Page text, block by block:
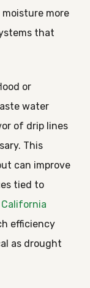
more
that
or
water
of drip lines
This
can improve
tied to
California
efficiency
as drought